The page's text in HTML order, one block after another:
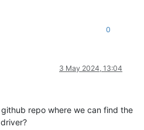
0
3 May 2024, 13:04
repo where we can find the